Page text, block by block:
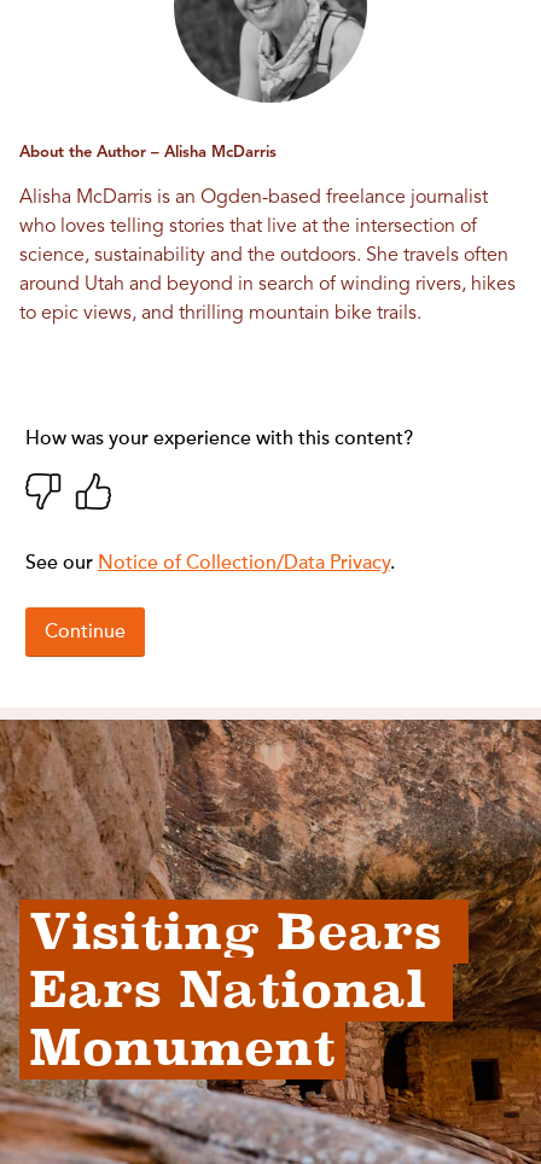
About the Author – Alisha McDarris
Alisha McDarris is an Ogden-based freelance journalist
who loves telling stories that live at the intersection of
science, sustainability and the outdoors. She travels often
around Utah and beyond in search of winding rivers, hikes
to epic views, and thrilling mountain bike trails.
Visiting Bears
Ears National
Monument